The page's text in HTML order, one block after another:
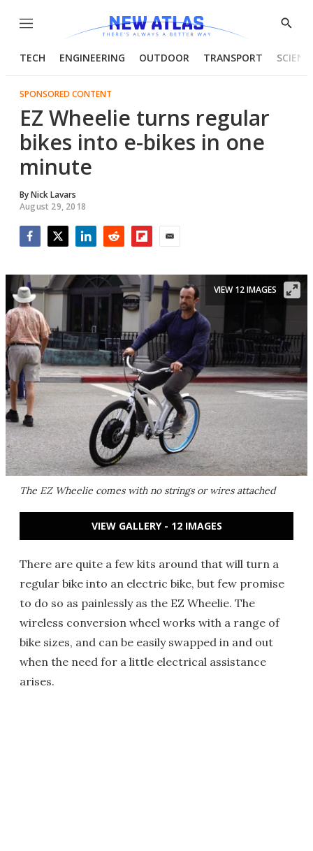
Menu
Show
TECH ENGINEERING OUTDOOR TRANSPORT
SPONSORED CONTENT
EZ Wheelie turns regular
bikes into e-bikes in one
minute
ByNick Lavars
August 29, 2018
The EZ Wheelie comes with no strings or wires attached
VIEW 12 IMAGES
VIEW GALLERY - 12 IMAGES
There are quite a few kits around that will turn a
regular bike into an electric bike, but few promise
to do so as painlessly as the EZ Wheelie. The
wireless conversion wheel works with a range of
bike sizes, and can be easily swapped in and out
when the need for a little electrical assistance
arises.